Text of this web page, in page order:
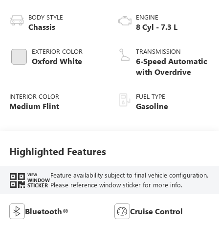
BODY STYLE
Chassis
EXTERIOR COLOR
Oxford White
INTERIOR COLOR
Medium Flint
ENGINE
8 Cyl - 7.3 L
TRANSMISSION
6-Speed Automatic
with Overdrive
FUEL TYPE
Gasoline
Highlighted Features
VIEW
WINDOW
STICKER
Feature availability subject to final vehicle configuration.
Please reference window sticker for more info.
Bluetooth® Cruise Control